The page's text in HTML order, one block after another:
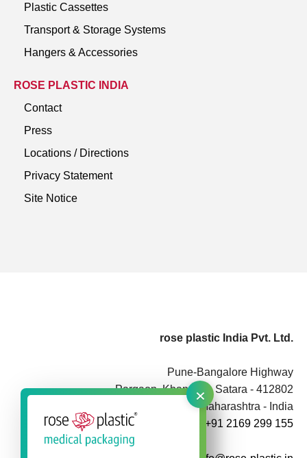
×
rose plastic India Pvt. Ltd.
Pune-Bangalore Highway
Pargaon, Khandala, Satara - 412802
Maharashtra - India
+91 2169 299 155
Plastic Cassettes
Transport & Storage Systems
Hangers & Accessories
ROSE PLASTIC INDIA
Contact
Press
Locations / Directions
Privacy Statement
Site Notice